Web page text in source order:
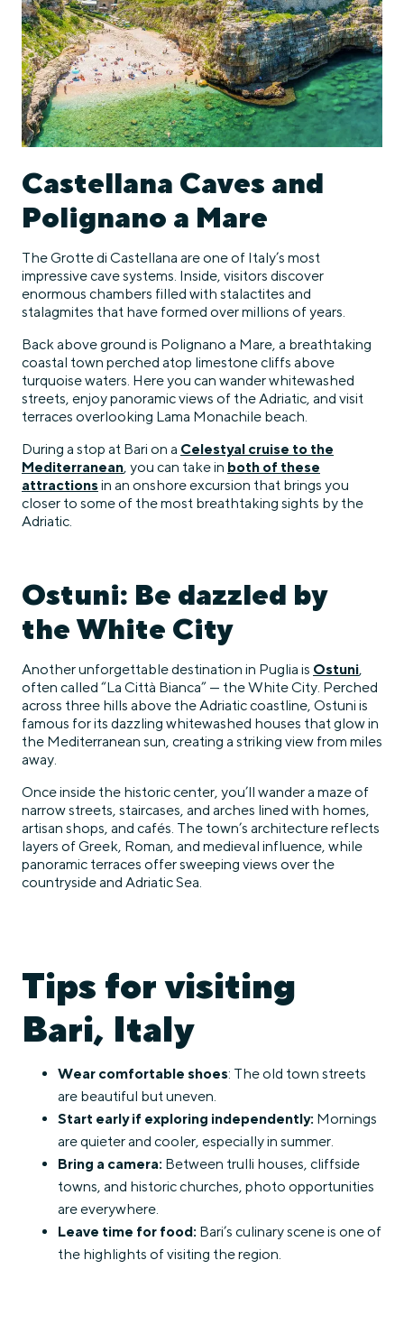
Castellana Caves and
Polignano a Mare
The Grotte di Castellana are one of Italy’s most
impressive cave systems. Inside, visitors discover
enormous chambers filled with stalactites and
stalagmites that have formed over millions of years.
Back above ground is Polignano a Mare, a breathtaking
coastal town perched atop limestone cliffs above
turquoise waters. Here you can wander whitewashed
streets, enjoy panoramic views of the Adriatic, and visit
terraces overlooking Lama Monachile beach.
During a stop at Bari on a Celestyal cruise to the
Mediterranean, you can take in both of these
attractionsin an onshore excursion that brings you
closer to some of the most breathtaking sights by the
Adriatic.
Ostuni: Be dazzled by
the White City
Another unforgettable destination in Puglia is Ostuni,
often called “La Città Bianca” — the White City. Perched
across three hills above the Adriatic coastline, Ostuni is
famous for its dazzling whitewashed houses that glow in
the Mediterranean sun, creating a striking view from miles
away.
Once inside the historic center, you’ll wander a maze of
narrow streets, staircases, and arches lined with homes,
artisan shops, and cafés. The town’s architecture reflects
layers of Greek, Roman, and medieval influence, while
panoramic terraces offer sweeping views over the
countryside and Adriatic Sea.
Tips for visiting
Bari, Italy
Wear comfortable shoes: The old town streets
are beautiful but uneven.
Start early if exploring independently: Mornings
are quieter and cooler, especially in summer.
Bring a camera: Between trulli houses, cliffside
towns, and historic churches, photo opportunities
are everywhere.
Leave time for food: Bari’s culinary scene is one of
the highlights of visiting the region.